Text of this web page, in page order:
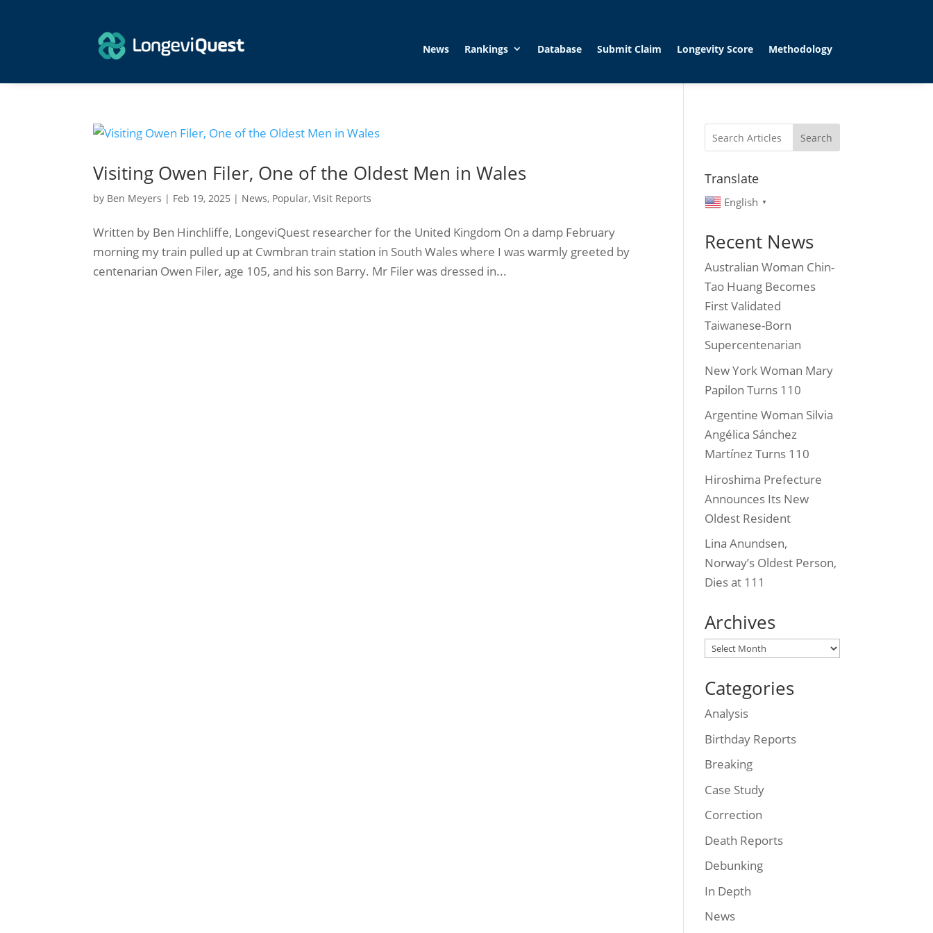
News Rankings Database Submit Claim Longevity Score Methodology
Visiting Owen Filer, One of the Oldest Men in Wales
by Ben Meyers | Feb 19, 2025 | News, Popular,Visit Reports
Written by Ben Hinchliffe, LongeviQuest researcher for the United Kingdom On a damp February
morning my train pulled up at Cwmbran train station in South Wales where I was warmly greeted by
centenarian Owen Filer, age 105, and his son Barry. Mr Filer was dressed in...
Search
Translate
English ▼
Recent News
Australian Woman Chin-
Tao Huang Becomes
First Validated
Taiwanese-Born
Supercentenarian
New York Woman Mary
Papilon Turns 110
Argentine Woman Silvia
Angélica Sánchez
Martínez Turns 110
Hiroshima Prefecture
Announces Its New
Oldest Resident
Lina Anundsen,
Norway’s Oldest Person,
Dies at 111
Archives
Archives
Categories
Analysis
Birthday Reports
Breaking
Case Study
Correction
Death Reports
Debunking
In Depth
News